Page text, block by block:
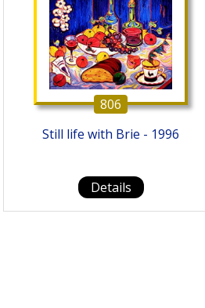
806
Still life with Brie - 1996
Details